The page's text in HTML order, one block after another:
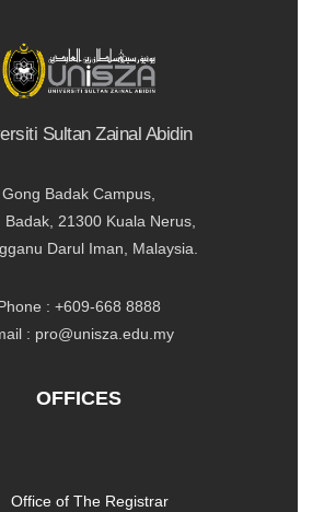
Sultan Zainal Abidin
Gong Badak Campus,
Badak, 21300 Kuala Nerus,
Darul Iman, Malaysia.
: +609-668 8888
: pro@unisza.edu.my
OFFICES
Office of The Registrar